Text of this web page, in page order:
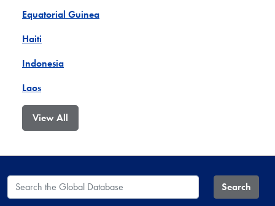
Equatorial Guinea
Haiti
Indonesia
Laos
View All
Search the Global Database Search